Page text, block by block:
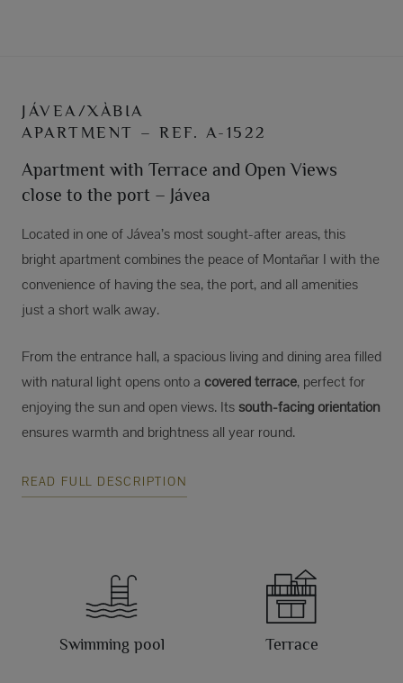
JÁVEA/XÀBIA
APARTMENT – REF. A-1522
Apartment with Terrace and Open Views
close to the port – Jávea
Located in one of Jávea’s most sought-after areas, this
bright apartment combines the peace of Montañar I with the
convenience of having the sea, the port, and all amenities
just a short walk away.
From the entrance hall, a spacious living and dining area filled
with natural light opens onto a covered terrace, perfect for
enjoying the sun and open views. Its south-facing orientation
ensures warmth and brightness all year round.
READ FULL DESCRIPTION
Swimming pool Terrace